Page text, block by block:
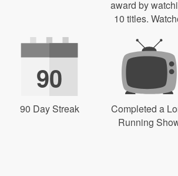
award by
10 titles.
90
90 Day Streak
Completed a
Running